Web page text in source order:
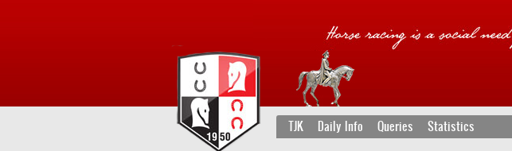
TJK Daily Info Queries Statistics